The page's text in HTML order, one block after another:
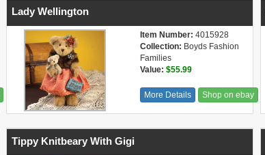
Lady Wellington
Item Number: 4015928
Collection: Boyds Fashion
Families
Value: $55.99
More Details Shop on ebay
Tippy Knitbeary With Gigi